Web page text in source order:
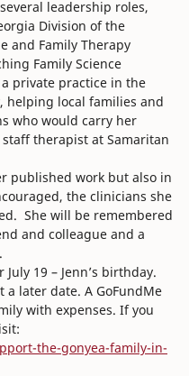
leadership roles,
Division of the
and Family Therapy
Family Science
private practice in the
helping local families and
who would carry her
therapist at Samaritan
published work but also in
the clinicians she
She will be remembered
and colleague and a
19 – Jenn’s birthday.
later date. A GoFundMe
with expenses. If you
the-gonyea-family-in-